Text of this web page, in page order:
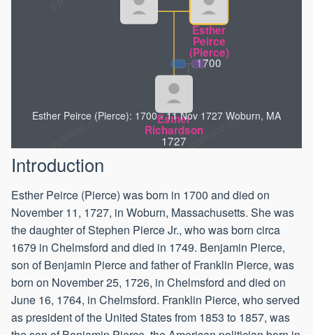
Esther
Peirce
(Pierce)
1700
Esther
Richardson
1727
Esther Peirce (Pierce): 1700 - 11 Nov 1727 Woburn, MA
Introduction
Esther Peirce (Pierce) was born in 1700 and died on
November 11, 1727, in Woburn, Massachusetts. She was
the daughter of Stephen Pierce Jr., who was born circa
1679 in Chelmsford and died in 1749. Benjamin Pierce,
son of Benjamin Pierce and father of Franklin Pierce, was
born on November 25, 1726, in Chelmsford and died on
June 16, 1764, in Chelmsford. Franklin Pierce, who served
as president of the United States from 1853 to 1857, was